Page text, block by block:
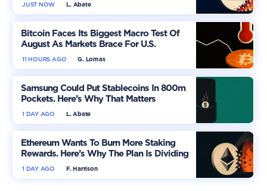
L. Abate
JUST NOW
Bitcoin Faces Its Biggest Macro Test Of
August As Markets Brace For U.S.
Inflation
G. Lomas
11 HOURS AGO
Samsung Could Put Stablecoins In 800m
Pockets. Here’s Why That Matters
L. Abate
1 DAY AGO
Ethereum Wants To Burn More Staking
Rewards. Here’s Why The Plan Is Dividing
The Market
F. Harrison
1 DAY AGO